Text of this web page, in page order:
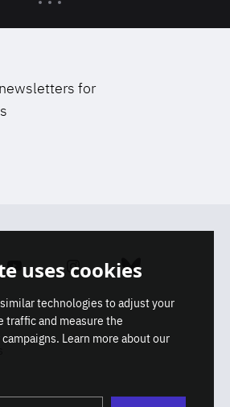
for
Youtube Instagram Bluesky
uses cookies
technologies to adjust your
traffic and measure the
Learn more about our